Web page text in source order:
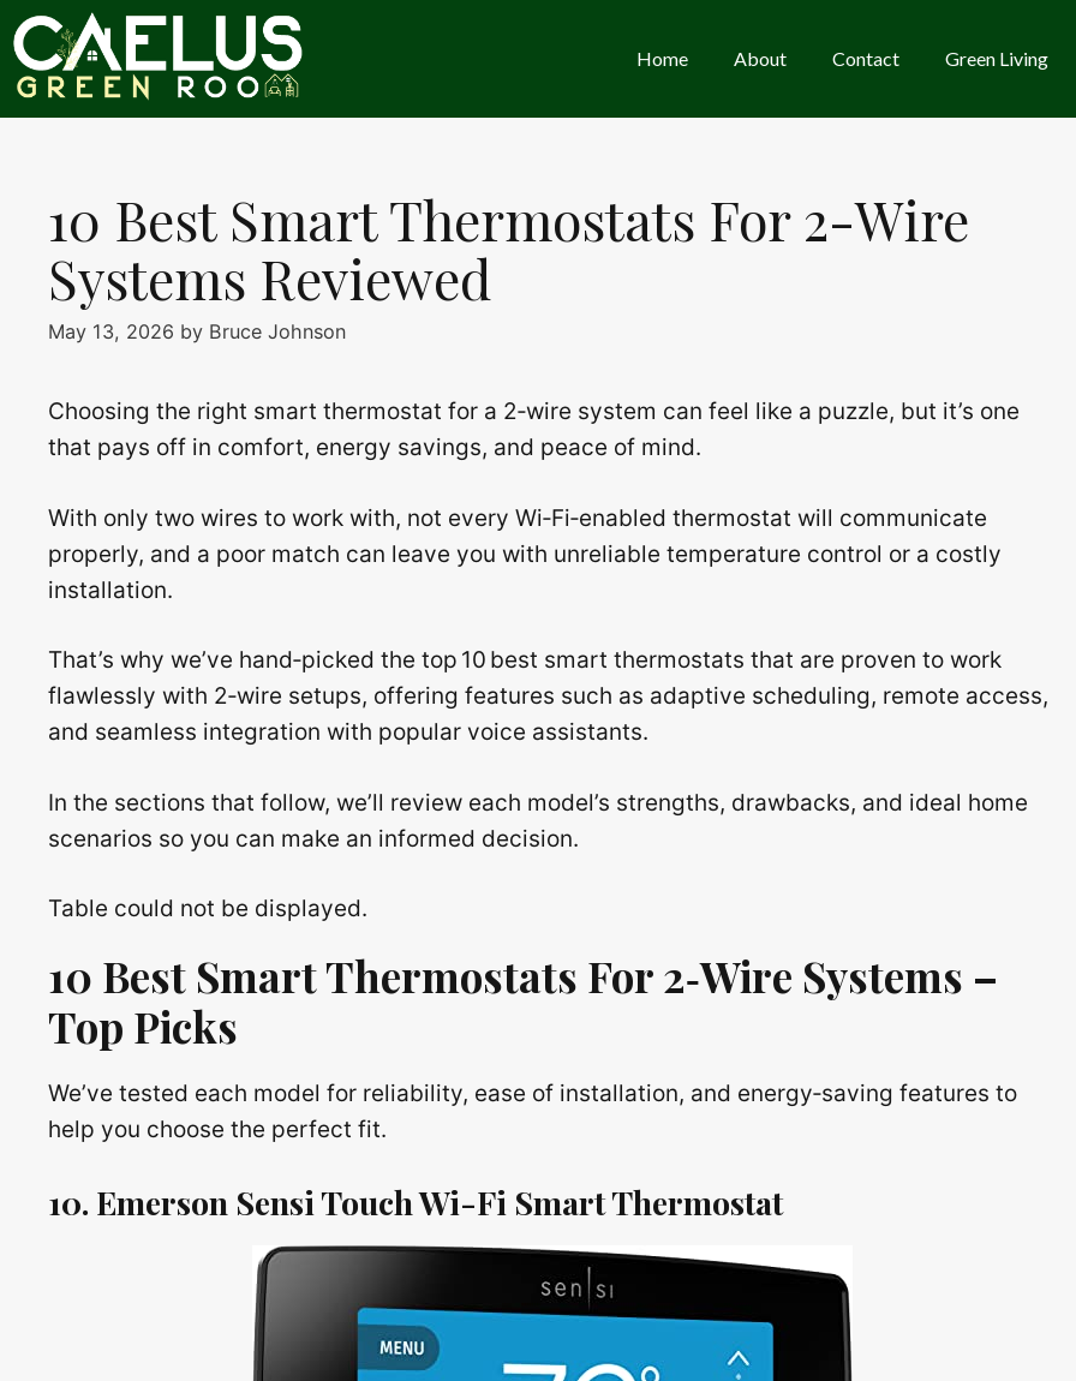
Skip
to
content
Home About Contact Green Living
10 Best Smart Thermostats For 2-Wire
Systems Reviewed
May 13, 2026 by Bruce Johnson
Choosing the right smart thermostat for a 2‑wire system can feel like a puzzle, but it’s one
that pays off in comfort, energy savings, and peace of mind.
With only two wires to work with, not every Wi‑Fi‑enabled thermostat will communicate
properly, and a poor match can leave you with unreliable temperature control or a costly
installation.
That’s why we’ve hand‑picked the top 10 best smart thermostats that are proven to work
flawlessly with 2‑wire setups, offering features such as adaptive scheduling, remote access,
and seamless integration with popular voice assistants.
In the sections that follow, we’ll review each model’s strengths, drawbacks, and ideal home
scenarios so you can make an informed decision.
Table could not be displayed.
10 Best Smart Thermostats For 2‑Wire Systems –
Top Picks
We’ve tested each model for reliability, ease of installation, and energy‑saving features to
help you choose the perfect fit.
10. Emerson Sensi Touch Wi-Fi Smart Thermostat